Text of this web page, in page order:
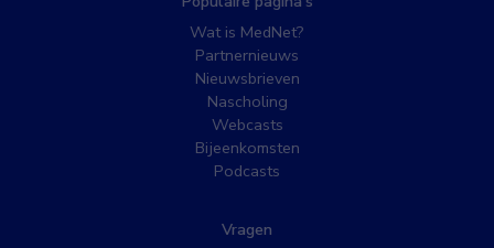
Wat is MedNet?
Partnernieuws
Nieuwsbrieven
Nascholing
Webcasts
Bijeenkomsten
Podcasts
Vragen